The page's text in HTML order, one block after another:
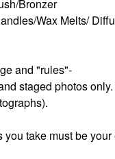
Bronzer
Wax Melts/
and "rules"-
staged photos
you take must be your